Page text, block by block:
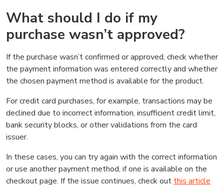
What should I do if my
purchase wasn’t approved?
If the purchase wasn’t confirmed or approved, check whether
the payment information was entered correctly and whether
the chosen payment method is available for the product.
For credit card purchases, for example, transactions may be
declined due to incorrect information, insufficient credit limit,
bank security blocks, or other validations from the card
issuer.
In these cases, you can try again with the correct information
or use another payment method, if one is available on the
checkout page. If the issue continues, check out this article